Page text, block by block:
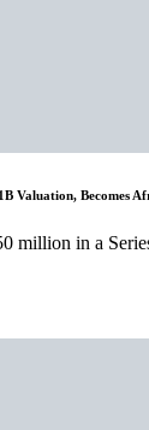
Valuation, Becomes
million in a